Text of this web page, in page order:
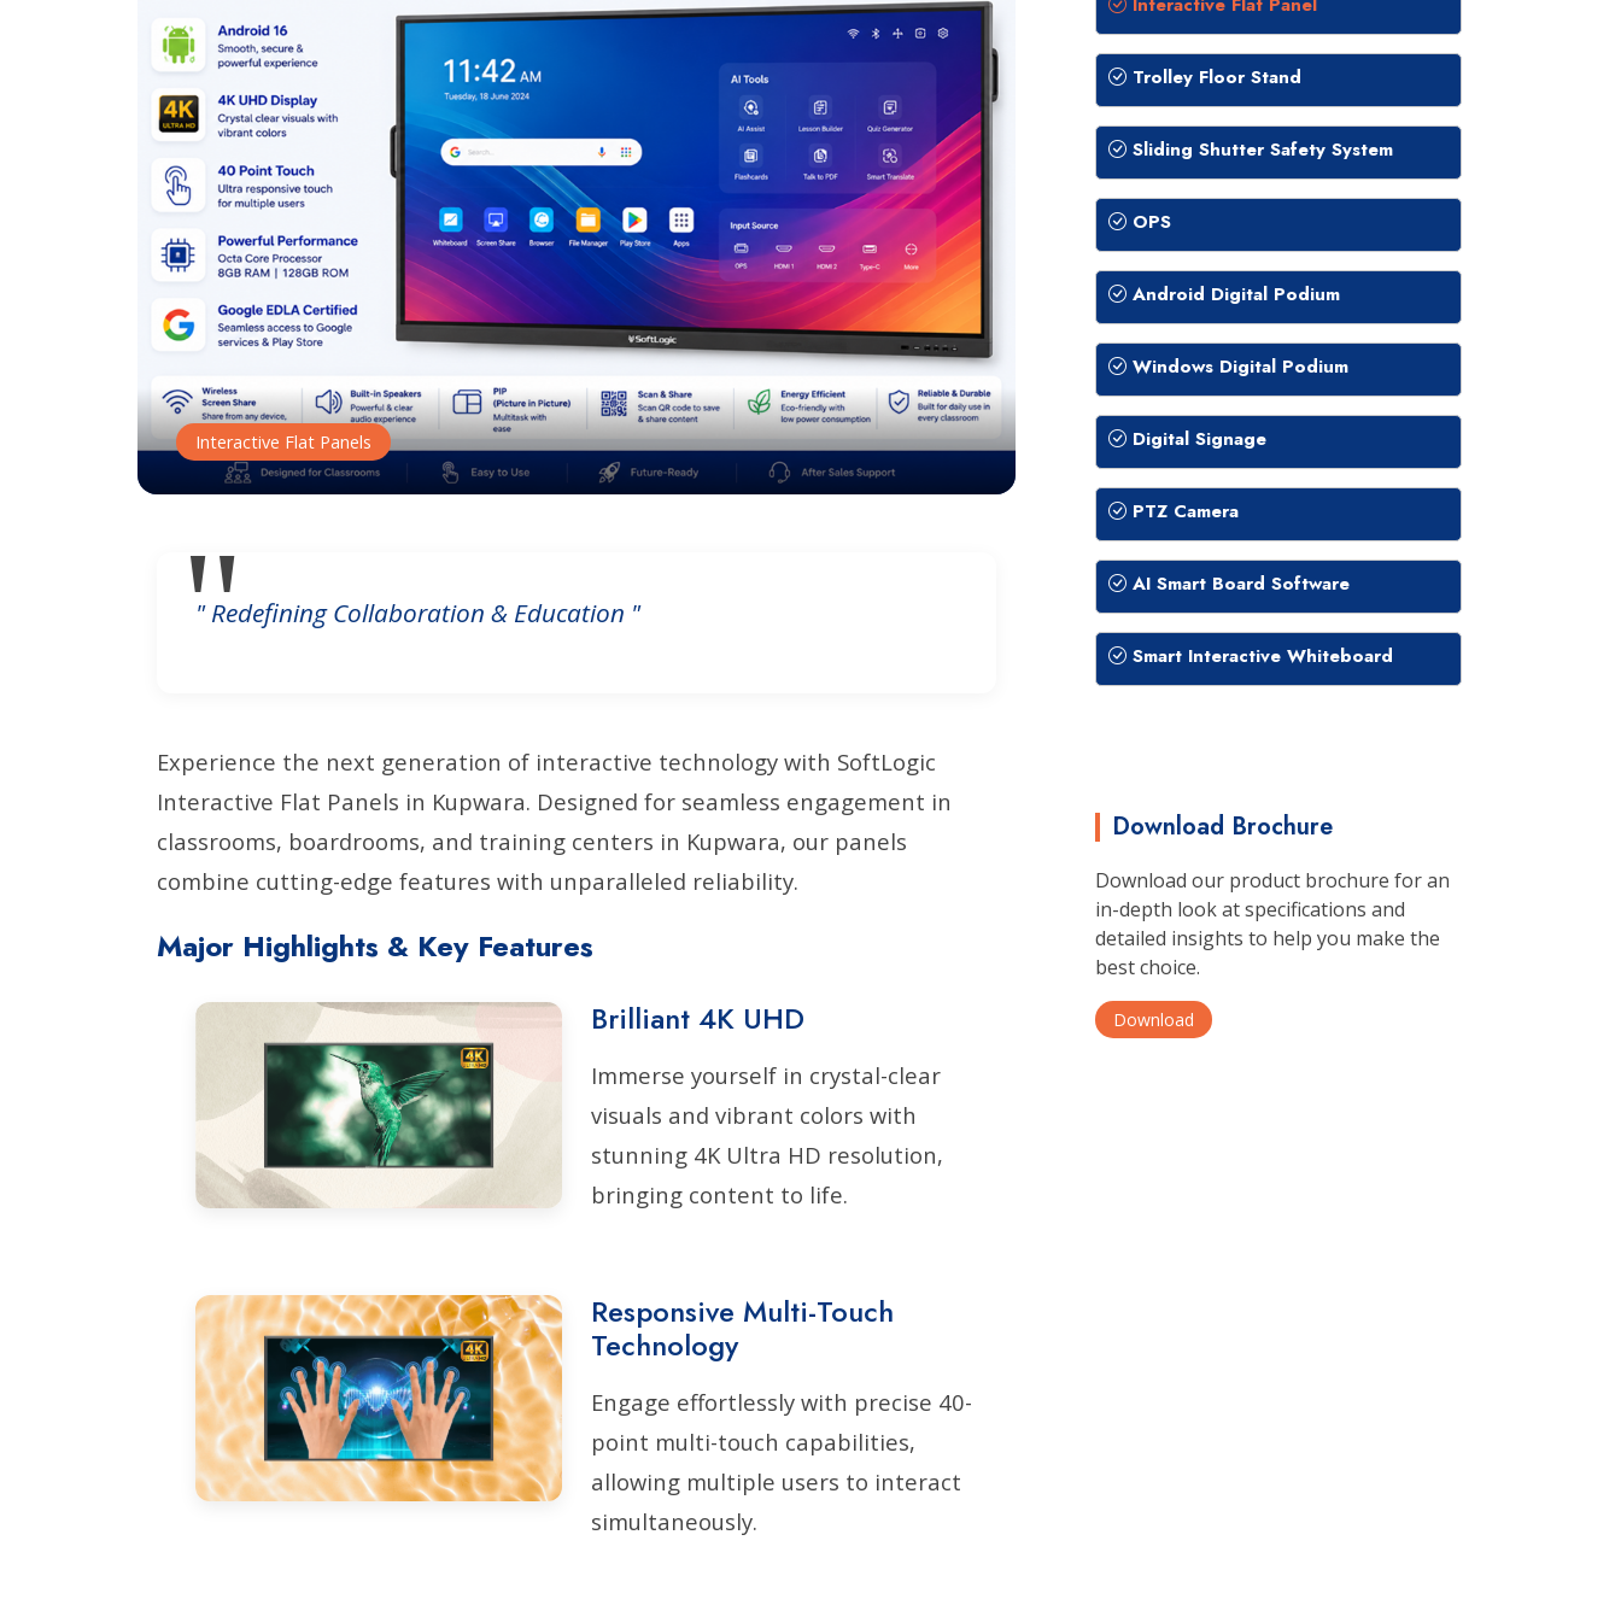
Interactive Flat Panels
" Redefining Collaboration & Education "
Experience the next generation of interactive technology with SoftLogic
Interactive Flat Panels in Kupwara. Designed for seamless engagement in
classrooms, boardrooms, and training centers in Kupwara, our panels
combine cutting-edge features with unparalleled reliability.
Major Highlights & Key Features
Brilliant 4K UHD
Immerse yourself in crystal-clear
visuals and vibrant colors with
stunning 4K Ultra HD resolution,
bringing content to life.
Responsive Multi-Touch
Technology
Engage effortlessly with precise 40-
point multi-touch capabilities,
allowing multiple users to interact
simultaneously.
Trolley Floor Stand
Sliding Shutter Safety System
OPS
Android Digital Podium
Windows Digital Podium
Digital Signage
PTZ Camera
AI Smart Board Software
Smart Interactive Whiteboard
Download Brochure
Download our product brochure for an
in-depth look at specifications and
detailed insights to help you make the
best choice.
Download